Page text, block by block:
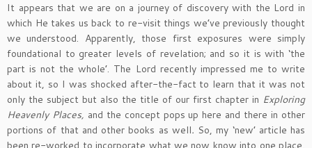
It appears that we are on a journey of discovery with the Lord in
which He takes us back to re-visit things we’ve previously thought
we understood. Apparently, those first exposures were simply
foundational to greater levels of revelation; and so it is with ‘the
part is not the whole’. The Lord recently impressed me to write
about it, so I was shocked after-the-fact to learn that it was not
only the subject but also the title of our first chapter in Exploring
Heavenly Places, and the concept pops up here and there in other
portions of that and other books as well. So, my ‘new’ article has
been re-worked to incorporate what we now know into one place,